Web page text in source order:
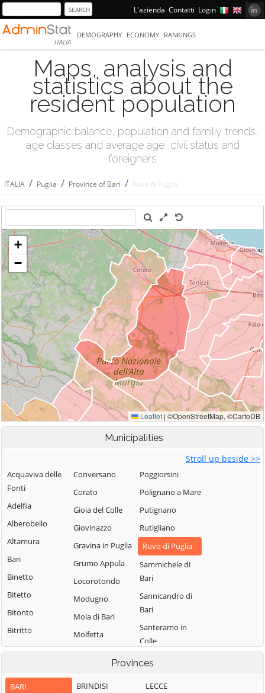
L'azienda Contatti Login
ITALIA
DEMOGRAPHY ECONOMY RANKINGS
Maps, analysis and
statistics about the
resident population
Demographic balance, population and familiy trends,
age classes and average age, civil status and
foreigners
ITALIA / Puglia / Province of Bari / Ruvo di Puglia
Municipalities
Stroll up beside >>
Acquaviva delle
Fonti
Adelfia
Alberobello
Altamura
Bari
Binetto
Bitetto
Bitonto
Bitritto
Capurso
Cassano delle
Conversano
Corato
Gioia del Colle
Giovinazzo
Gravina in Puglia
Grumo Appula
Locorotondo
Modugno
Mola di Bari
Molfetta
Monopoli
Noicattaro
Poggiorsini
Polignano a Mare
Putignano
Rutigliano
Ruvo di Puglia
Sammichele di
Bari
Sannicandro di
Bari
Santeramo in
Colle
Terlizzi
Provinces
BARI
BRINDISI
LECCE